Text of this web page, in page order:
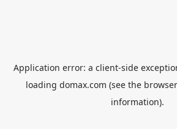
Application error: a client-side
loading domax.com (see the
information).